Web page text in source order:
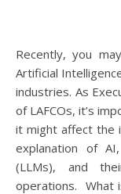
Recently, you may have heard increasing chatter about
Artificial
industries. As
of LAFCOs, it’s
it might affect the
explanation of
(LLMs), and
operations. What